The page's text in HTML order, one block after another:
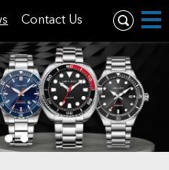
Contact Us